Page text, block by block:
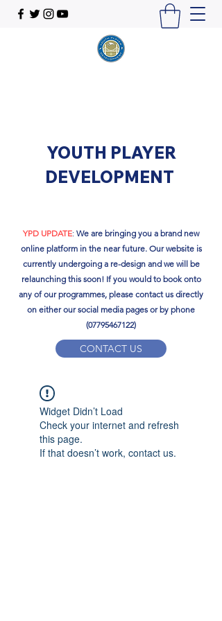
YOUTH PLAYER
DEVELOPMENT
YPD UPDATE: We are bringing you a brand new
online platform in the near future. Our website is
currently undergoing a re-design and we will be
relaunching this soon!​ If you would to book onto
any of our programmes, please contact us directly
on either our social media pages or by phone
(07795467122)
CONTACT US
ypdacademy@gmail.com
Widget Didn’t Load
Check your internet and refresh
this page.
If that doesn’t work, contact us.